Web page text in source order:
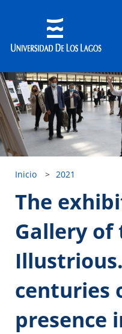
Inicio > 2021
The
Gallery of
centuries
presence